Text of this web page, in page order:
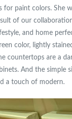
for paint colors. She
of our
and home
color, lightly
countertops are a
And the simple
a touch of modern.